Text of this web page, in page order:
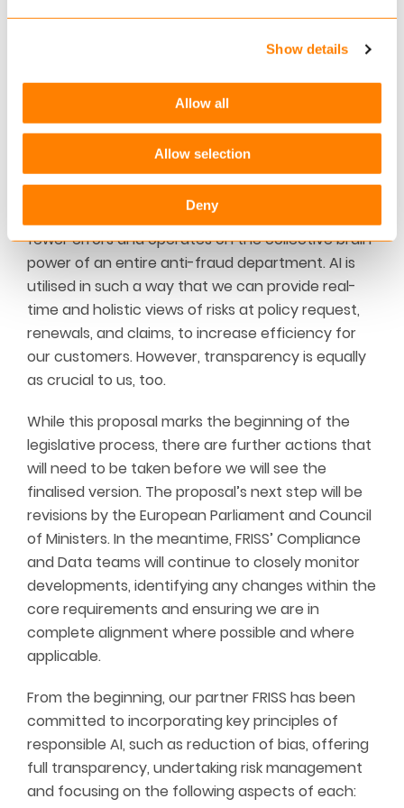
Show details
Allow all
Allow selection
Deny
As trusted advisors, FRISS takes regulatory
use of AI because it never sleeps, is faster, has
fewer errors and operates on the collective brain
power of an entire anti-fraud department. AI is
utilised in such a way that we can provide real-
time and holistic views of risks at policy request,
renewals, and claims, to increase efficiency for
our customers. However, transparency is equally
as crucial to us, too.
While this proposal marks the beginning of the
legislative process, there are further actions that
will need to be taken before we will see the
finalised version. The proposal’s next step will be
revisions by the European Parliament and Council
of Ministers. In the meantime, FRISS’ Compliance
and Data teams will continue to closely monitor
developments, identifying any changes within the
core requirements and ensuring we are in
complete alignment where possible and where
applicable.
From the beginning, our partner FRISS has been
committed to incorporating key principles of
responsible AI, such as reduction of bias, offering
full transparency, undertaking risk management
and focusing on the following aspects of each: